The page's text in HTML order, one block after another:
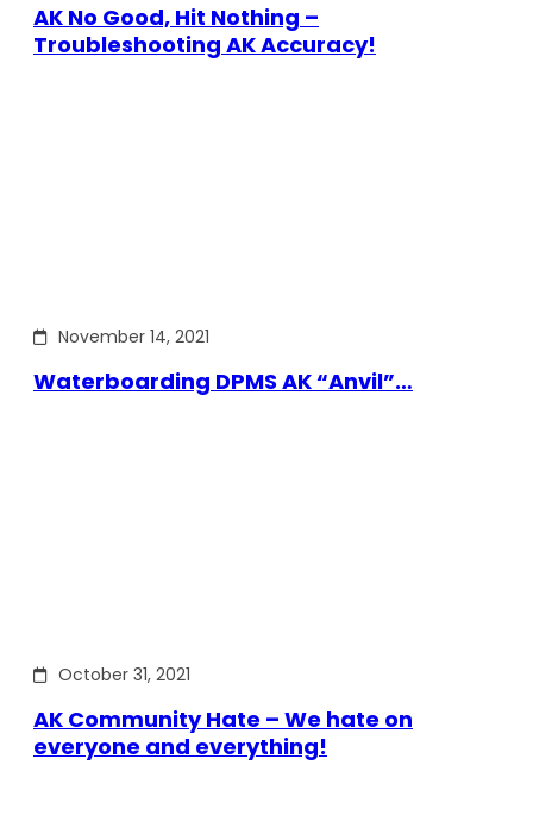
AK No Good, Hit Nothing –
Troubleshooting AK Accuracy!
November 14, 2021
Waterboarding DPMS AK “Anvil”…
October 31, 2021
AK Community Hate – We hate on
everyone and everything!